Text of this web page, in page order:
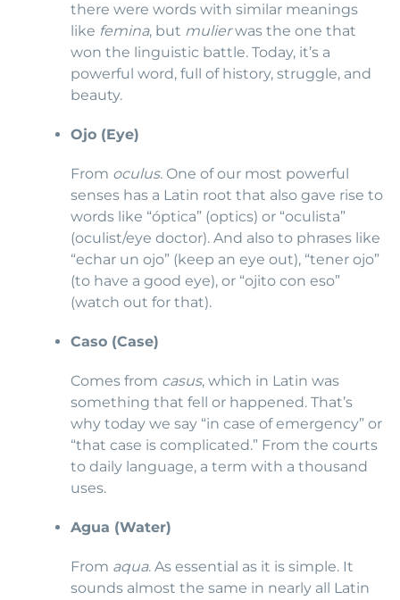
there were words with similar meanings
like femina, but mulierwas the one that
won the linguistic battle. Today, it’s a
powerful word, full of history, struggle, and
beauty.
Ojo (Eye)
From oculus. One of our most powerful
senses has a Latin root that also gave rise to
words like “óptica” (optics) or “oculista”
(oculist/eye doctor). And also to phrases like
“echar un ojo” (keep an eye out), “tener ojo”
(to have a good eye), or “ojito con eso”
(watch out for that).
Caso (Case)
Comes from casus, which in Latin was
something that fell or happened. That’s
why today we say “in case of emergency” or
“that case is complicated.” From the courts
to daily language, a term with a thousand
uses.
Agua (Water)
From aqua. As essential as it is simple. It
sounds almost the same in nearly all Latin